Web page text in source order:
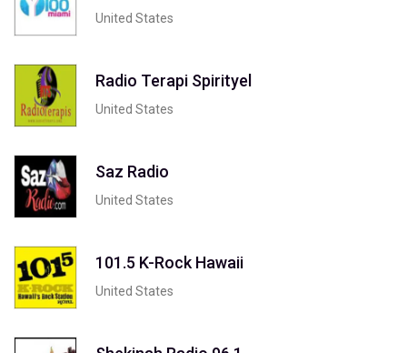
United States
Radio Terapi Spirityel
United States
Saz Radio
United States
101.5 K-Rock Hawaii
United States